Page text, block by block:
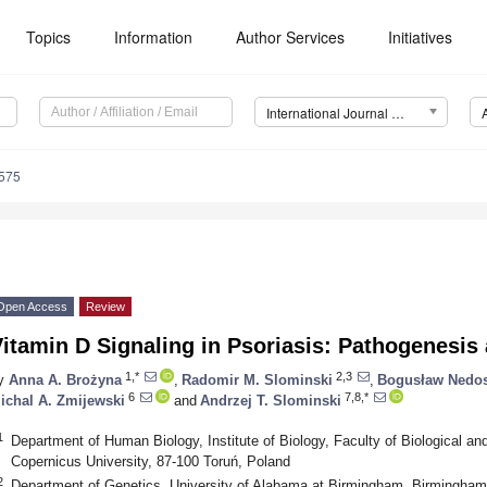
Topics Information Author Services Initiatives
International Journal of Molecular Sciences (IJMS)
Access Review
D Signaling in Psoriasis: Pathogenesis
Anna A. Brożyna 1,* Radomir M. Slominski 2,3 Bogusław
A. Zmijewski 6 and Andrzej T. Slominski 7,8,*
Department of Human Biology, Institute of Biology, Faculty of Biological
Copernicus University, 87-100 Toruń, Poland